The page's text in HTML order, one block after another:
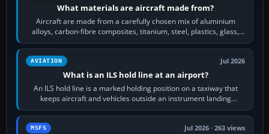
What materials are aircraft made from?
Aircraft are made from a carefully chosen mix of aluminium
alloys, carbon-fibre composites, titanium, steel, plastics, glass,
rubber and, in some…
AVIATION Jul 2026
What is an ILS hold line at an airport?
An ILS hold line is a marked holding position on a taxiway that
keeps aircraft and vehicles outside an instrument landing
system’s protected critical…
MSFS Jul 2026 · 263 views